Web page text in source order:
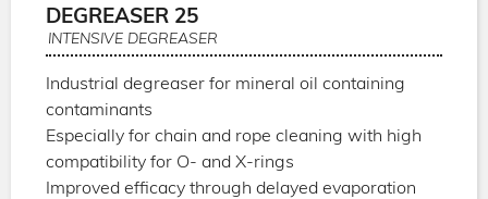
DEGREASER 25
INTENSIVE DEGREASER
Industrial degreaser for mineral oil containing
contaminants
Especially for chain and rope cleaning with high
compatibility for O- and X-rings
Improved efficacy through delayed evaporation